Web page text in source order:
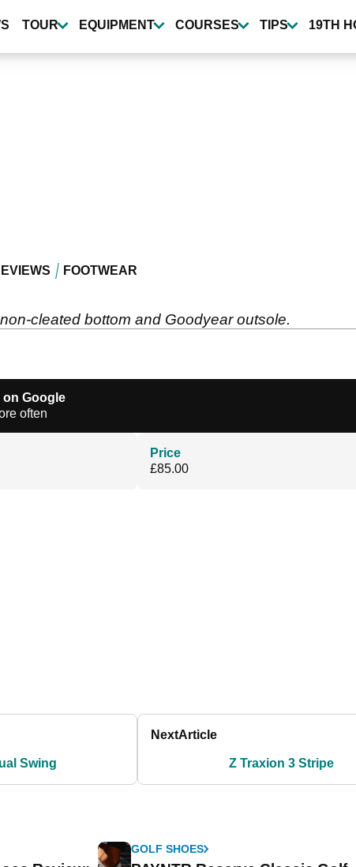
TOUR EQUIPMENT COURSES TIPS 19TH
FOOTWEAR
cleated bottom and Goodyear outsole.
on Google
often
Price
£85.00
Swing
NextArticle
Z Traxion 3 Stripe
GOLF SHOES